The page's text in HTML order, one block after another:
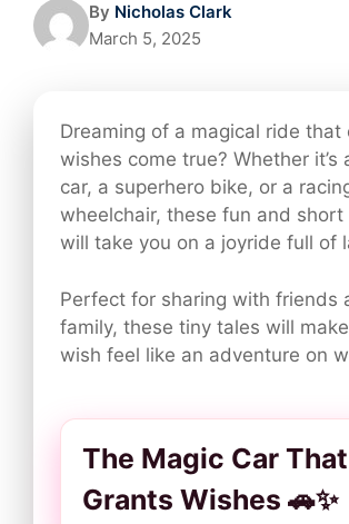
By Nicholas Clark
March 5, 2025
Dreaming of a magical ride that
wishes come true? Whether it’s
car, a superhero bike, or a
wheelchair, these fun and short
will take you on a joyride full of
Perfect for sharing with friends
family, these tiny tales will
wish feel like an adventure on
The Magic Car That
Grants Wishes 🚗✨